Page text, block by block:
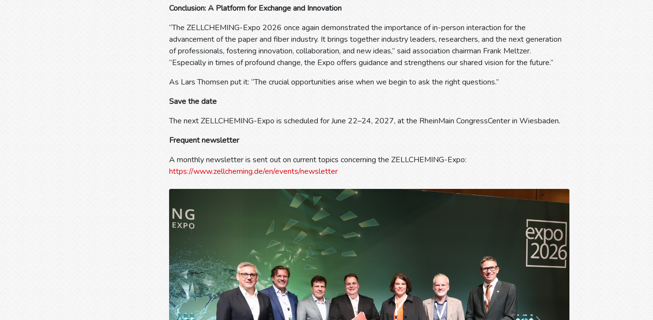
Conclusion: A Platform for Exchange and Innovation
“The ZELLCHEMING-Expo 2026 once again demonstrated the importance of in-person interaction for the
advancement of the paper and fiber industry. It brings together industry leaders, researchers, and the next generation
of professionals, fostering innovation, collaboration, and new ideas,” said association chairman Frank Meltzer.
“Especially in times of profound change, the Expo offers guidance and strengthens our shared vision for the future.”
As Lars Thomsen put it: “The crucial opportunities arise when we begin to ask the right questions.”
Save the date
The next ZELLCHEMING-Expo is scheduled for June 22–24, 2027, at the RheinMain CongressCenter in Wiesbaden.
Frequent newsletter
A monthly newsletter is sent out on current topics concerning the ZELLCHEMING-Expo:
https://www.zellcheming.de/en/events/newsletter